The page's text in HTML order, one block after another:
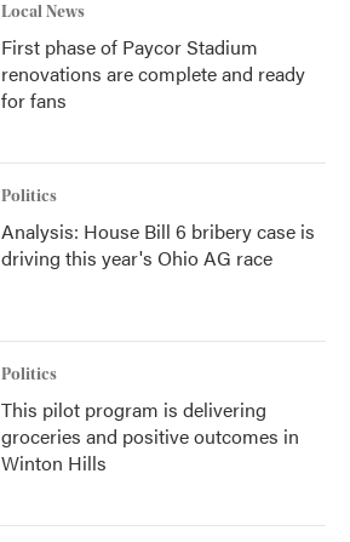
Local News
First phase of Paycor Stadium
renovations are complete and ready
for fans
Politics
Analysis: House Bill 6 bribery case is
driving this year's Ohio AG race
Politics
This pilot program is delivering
groceries and positive outcomes in
Winton Hills